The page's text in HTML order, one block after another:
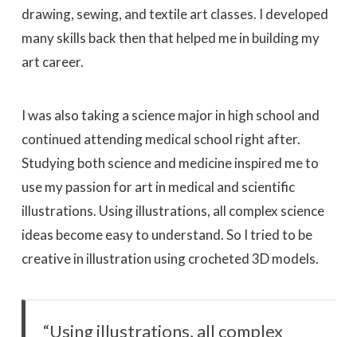
drawing, sewing, and textile art classes. I developed
many skills back then that helped me in building my
art career.
I was also taking a science major in high school and
continued attending medical school right after.
Studying both science and medicine inspired me to
use my passion for art in medical and scientific
illustrations. Using illustrations, all complex science
ideas become easy to understand. So I tried to be
creative in illustration using crocheted 3D models.
“Using illustrations, all complex